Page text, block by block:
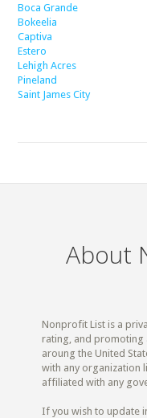
Boca Grande
Bokeelia
Captiva
Estero
Lehigh Acres
Pineland
Saint James City
About
Nonprofit List is a
rating, and promoting
aroung the United
with any organization
affiliated with any
If you wish to update